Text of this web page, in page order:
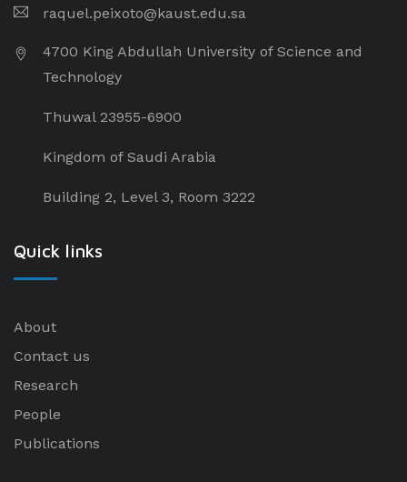
raquel.peixoto@kaust.edu.sa
4700 King Abdullah University of Science and
Technology
Thuwal 23955-6900
Kingdom of Saudi Arabia
Building 2, Level 3, Room 3222
Quick links
About
Contact us
Research
People
Publications